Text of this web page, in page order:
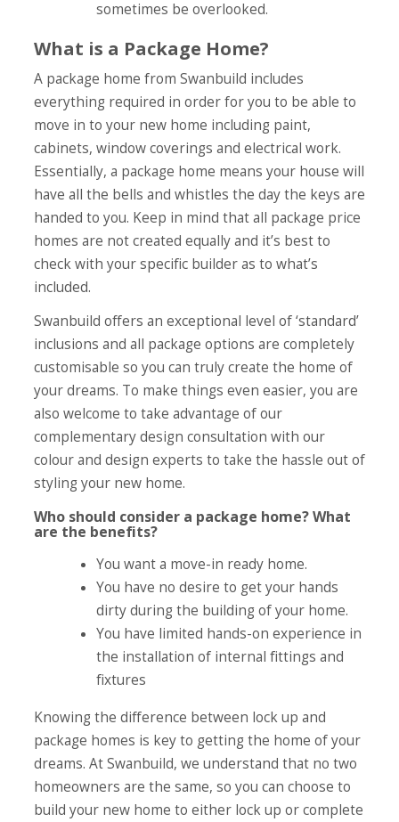
sometimes be overlooked.
What is a Package Home?
A package home from Swanbuild includes
everything required in order for you to be able to
move in to your new home including paint,
cabinets, window coverings and electrical work.
Essentially, a package home means your house will
have all the bells and whistles the day the keys are
handed to you. Keep in mind that all package price
homes are not created equally and it’s best to
check with your specific builder as to what’s
included.
Swanbuild offers an exceptional level of ‘standard’
inclusions and all package options are completely
customisable so you can truly create the home of
your dreams. To make things even easier, you are
also welcome to take advantage of our
complementary design consultation with our
colour and design experts to take the hassle out of
styling your new home.
Who should consider a package home? What
are the benefits?
You want a move-in ready home.
You have no desire to get your hands
dirty during the building of your home.
You have limited hands-on experience in
the installation of internal fittings and
fixtures
Knowing the difference between lock up and
package homes is key to getting the home of your
dreams. At Swanbuild, we understand that no two
homeowners are the same, so you can choose to
build your new home to either lock up or complete